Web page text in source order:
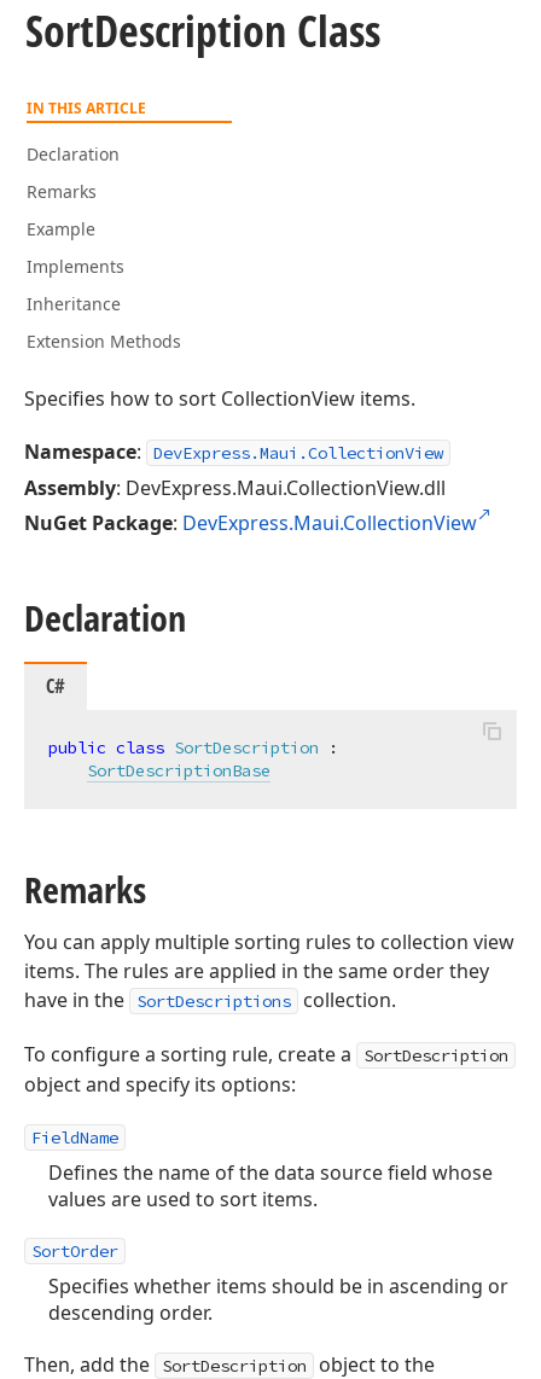
SortDescription Class
IN THIS ARTICLE
Declaration
Remarks
Example
Implements
Inheritance
Extension Methods
Specifies how to sort CollectionView items.
Namespace: DevExpress.Maui.CollectionView
Assembly: DevExpress.Maui.CollectionView.dll
NuGet Package: DevExpress.Maui.CollectionView
Declaration
C#
public class SortDescription :
SortDescriptionBase
Remarks
You can apply multiple sorting rules to collection view
items. The rules are applied in the same order they
have in the
SortDescriptions collection.
To configure a sorting rule, create a SortDescription
object and specify its options:
FieldName
Defines the name of the data source field whose
values are used to sort items.
SortOrder
Specifies whether items should be in ascending or
descending order.
Then, add the
SortDescription object to the